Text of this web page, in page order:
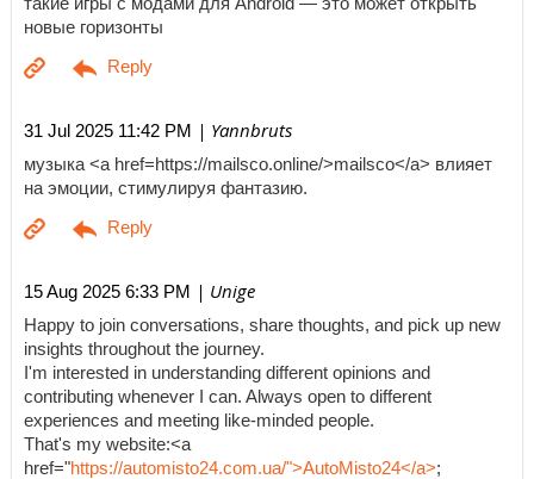
новые горизонты
31 Jul 2025 11:42 PM | Yannbruts
музыка <a href=https://mailsco.online/>mailsco</a> влияет
на эмоции, стимулируя фантазию.
15 Aug 2025 6:33 PM | Unige
Happy to join conversations, share thoughts, and pick up new
insights throughout the journey.
I'm interested in understanding different opinions and
contributing whenever I can. Always open to different
experiences and meeting like-minded people.
That's my website:<a
href="https://automisto24.com.ua/">AutoMisto24</a>;